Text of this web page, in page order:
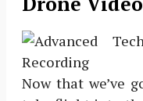
Now that we’ve